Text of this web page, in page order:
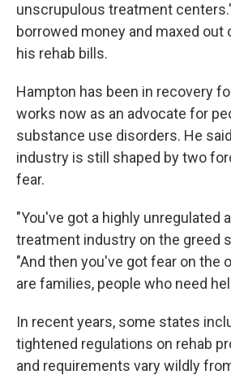
unscrupulous treatment
borrowed money and maxed out
his rehab bills.
Hampton has been in recovery
works now as an advocate for
substance use disorders. He
industry is still shaped by two
fear.
"You've got a highly unregulated
treatment industry on the greed
"And then you've got fear on the
are families, people who need
In recent years, some states
tightened regulations on rehab
and requirements vary wildly